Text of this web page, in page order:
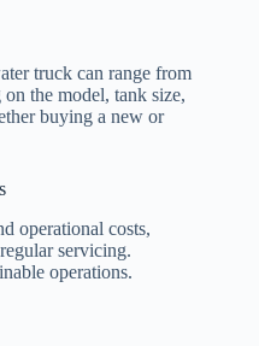
truck can range from
the model, tank size,
buying a new or
operational costs,
servicing.
operations.